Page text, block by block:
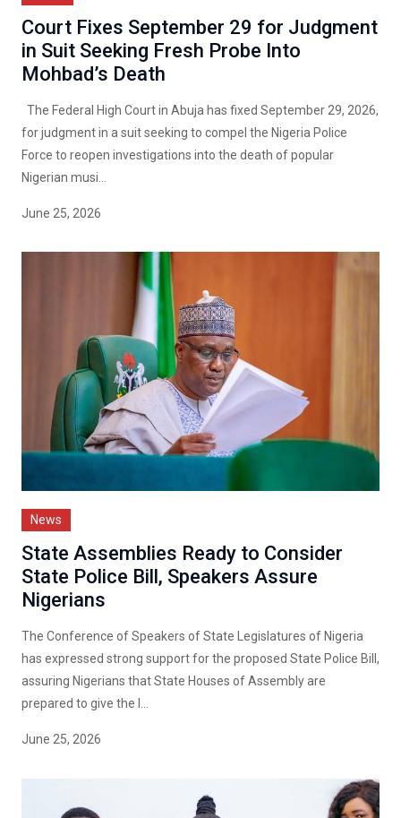
Court Fixes September 29 for Judgment
in Suit Seeking Fresh Probe Into
Mohbad’s Death
The Federal High Court in Abuja has fixed September 29, 2026,
for judgment in a suit seeking to compel the Nigeria Police
Force to reopen investigations into the death of popular
Nigerian musi...
June 25, 2026
News
State Assemblies Ready to Consider
State Police Bill, Speakers Assure
Nigerians
The Conference of Speakers of State Legislatures of Nigeria
has expressed strong support for the proposed State Police Bill,
assuring Nigerians that State Houses of Assembly are
prepared to give the l...
June 25, 2026